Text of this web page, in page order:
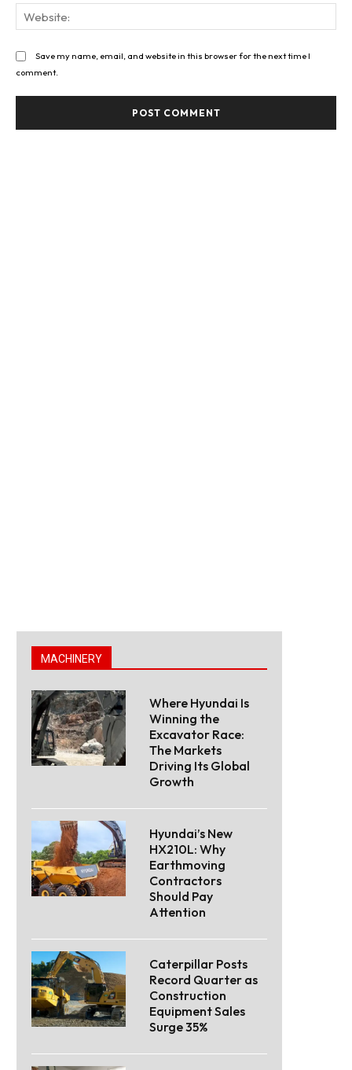
Save my name, email, and website in this browser for the next time I
comment.
MACHINERY
Where Hyundai Is
Winning the
Excavator Race:
The Markets
Driving Its Global
Growth
Hyundai’s New
HX210L: Why
Earthmoving
Contractors
Should Pay
Attention
Caterpillar Posts
Record Quarter as
Construction
Equipment Sales
Surge 35%